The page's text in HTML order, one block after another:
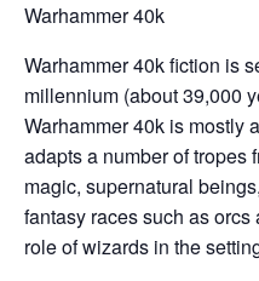
Warhammer 40k
Warhammer 40k fiction is
millennium (about 39,000
Warhammer 40k is mostly
adapts a number of tropes
magic, supernatural
fantasy races such as orcs
role of wizards in the